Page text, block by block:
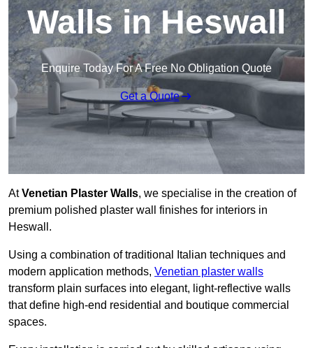
Walls in Heswall
Enquire Today For A Free No Obligation Quote
Get a Quote
AtVenetian Plaster Walls, we specialise in the creation of
premium polished plaster wall finishes for interiors in
Heswall.
Using a combination of traditional Italian techniques and
modern application methods, Venetian plaster walls
transform plain surfaces into elegant, light-reflective walls
that define high-end residential and boutique commercial
spaces.